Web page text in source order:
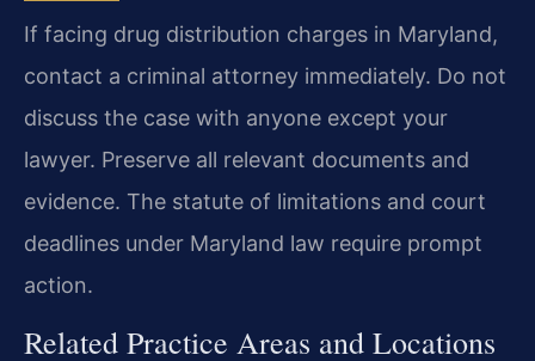
If facing drug distribution charges in Maryland,
contact a criminal attorney immediately. Do not
discuss the case with anyone except your
lawyer. Preserve all relevant documents and
evidence. The statute of limitations and court
deadlines under Maryland law require prompt
action.
Related Practice Areas and Locations